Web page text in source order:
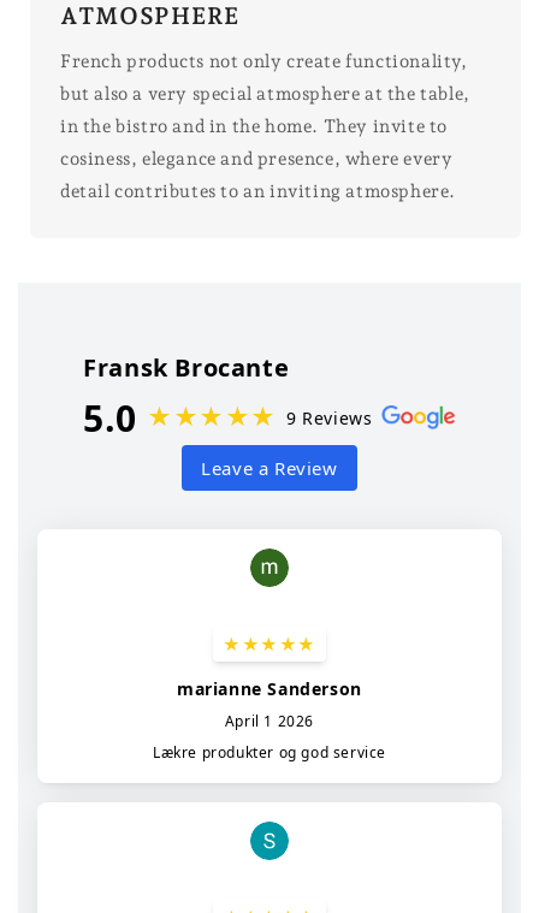
ATMOSPHERE
French products not only create functionality,
but also a very special atmosphere at the table,
in the bistro and in the home. They invite to
cosiness, elegance and presence, where every
detail contributes to an inviting atmosphere.